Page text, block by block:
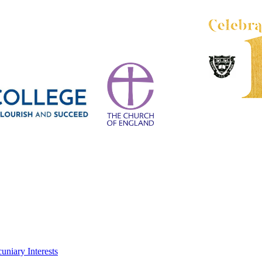
Interests